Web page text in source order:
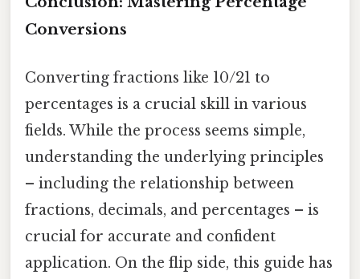
Conversions
Converting fractions like 10/21 to
percentages is a crucial skill in various
fields. While the process seems simple,
understanding the underlying principles
– including the relationship between
fractions, decimals, and percentages – is
crucial for accurate and confident
application. On the flip side, this guide has